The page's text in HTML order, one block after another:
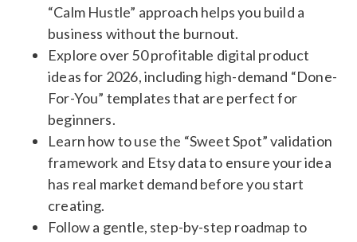
“Calm Hustle” approach helps you build a
business without the burnout.
Explore over 50 profitable digital product
ideas for 2026, including high-demand “Done-
For-You” templates that are perfect for
beginners.
Learn how to use the “Sweet Spot” validation
framework and Etsy data to ensure your idea
has real market demand before you start
creating.
Follow a gentle, step-by-step roadmap to